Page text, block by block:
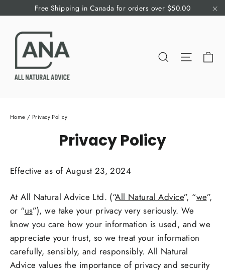
content
Free Shipping in Canada for orders over $50.00
Search Site
Home / Privacy Policy
Privacy Policy
Effective as of August 23, 2024
At All Natural Advice Ltd. (“All Natural Advice”, “we”,
or “us”), we take your privacy very seriously. We
know you care how your information is used, and we
appreciate your trust, so we treat your information
carefully, sensibly, and responsibly. All Natural
Advice values the importance of privacy and security